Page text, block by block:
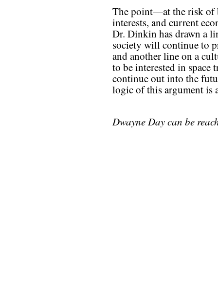
The point—at the risk
interests, and current
Dr. Dinkin has drawn a
society will continue to
and another line on a
to be interested in space
continue out into the
logic of this argument is
Dwayne Day can be